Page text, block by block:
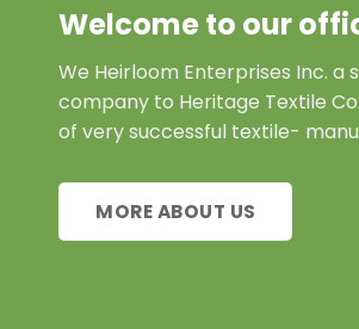
Welcome to our
We Heirloom Enterprises Inc. a
company to Heritage Textile
of very successful textile-
MORE ABOUT US